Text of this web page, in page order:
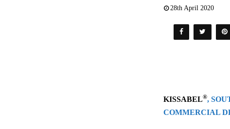
28th April 2020
KISSABEL®,
COMMERCIAL